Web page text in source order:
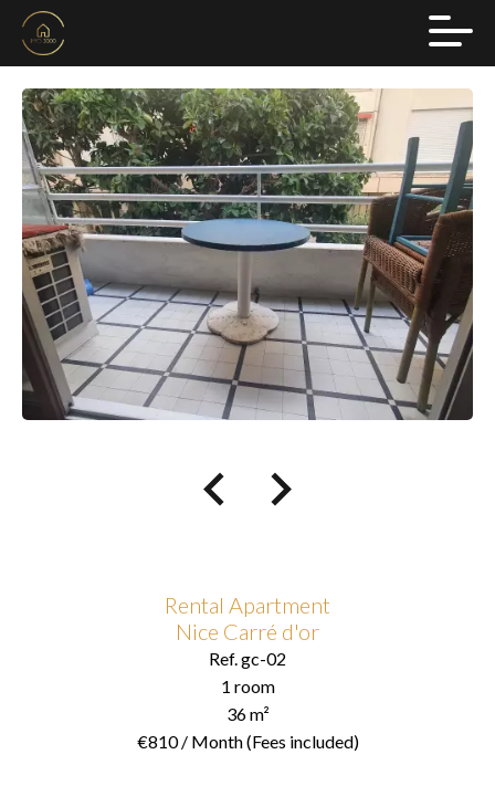
Rental Apartment
Nice Carré d'or
Ref. gc-02
1 room
36 m²
€810 / Month (Fees included)